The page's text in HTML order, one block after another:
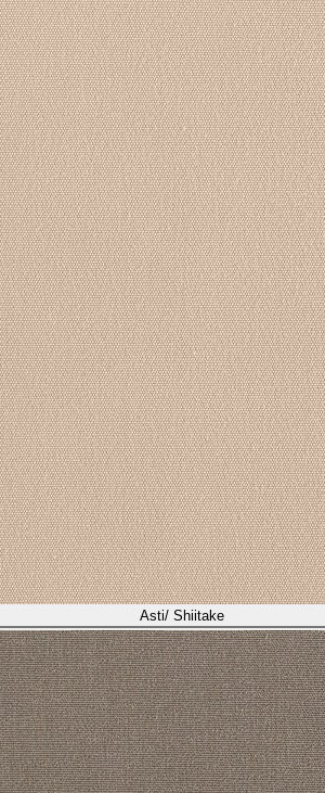
Spinnaker/ Pebble